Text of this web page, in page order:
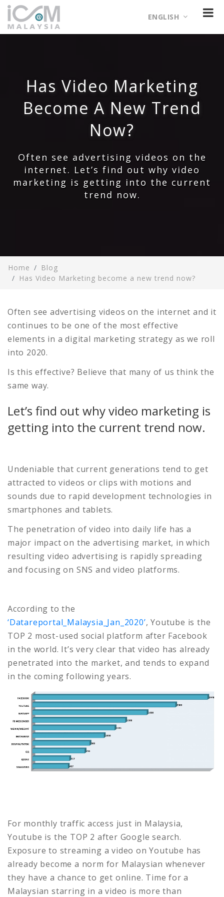
ENGLISH
Has Video Marketing
Become A New Trend
Now?
Often see advertising videos on the
internet. Let’s find out why video
marketing is getting into the current
trend now.
Home
Blog
Has Video Marketing become a new trend now?
Often see advertising videos on the internet and it
continues to be one of the most effective
elements in a digital marketing strategy as we roll
into 2020.
Is this effective? Believe that many of us think the
same way.
Let’s find out why video marketing is
getting into the current trend now.
Undeniable that current generations tend to get
attracted to videos or clips with motions and
sounds due to rapid development technologies in
smartphones and tablets.
The penetration of video into daily life has a
major impact on the advertising market, in which
resulting video advertising is rapidly spreading
and focusing on SNS and video platforms.
According to the
‘Datareportal_Malaysia_Jan_2020’, Youtube is the
TOP 2 most-used social platform after Facebook
in the world. It’s very clear that video has already
penetrated into the market, and tends to expand
in the coming following years.
For monthly traffic access just in Malaysia,
Youtube is the TOP 2 after Google search.
Exposure to streaming a video on Youtube has
already become a norm for Malaysian whenever
they have a chance to get online. Time for a
Malaysian starring in a video is more than